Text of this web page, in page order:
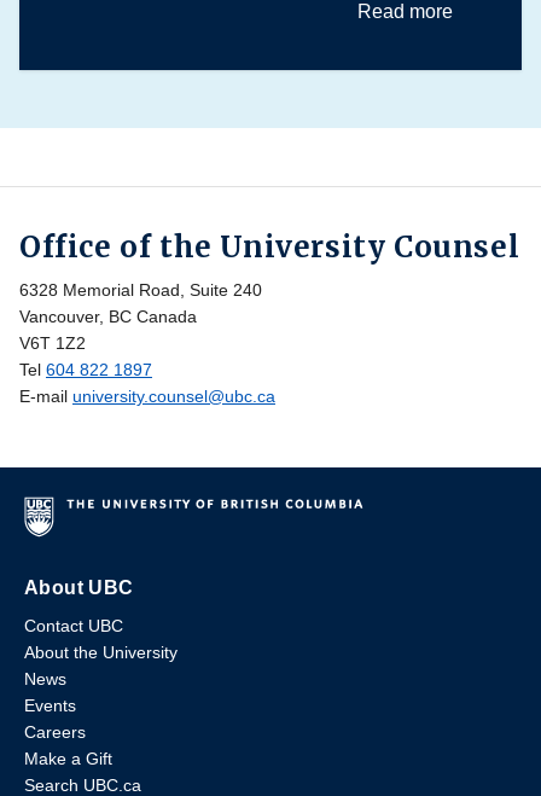
Read more
Office of the University Counsel
6328 Memorial Road, Suite 240
Vancouver, BC Canada
V6T 1Z2
Tel 604 822 1897
E-mail university.counsel@ubc.ca
About UBC
Contact UBC
About the University
News
Events
Careers
Make a Gift
Search UBC.ca